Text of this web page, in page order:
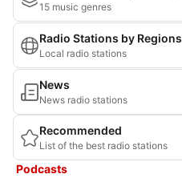
15 music genres
Radio Stations by Regions
Local radio stations
News
News radio stations
Recommended
List of the best radio stations
Podcasts